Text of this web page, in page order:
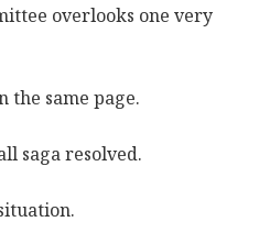
overlooks one very
the same page.
saga resolved.